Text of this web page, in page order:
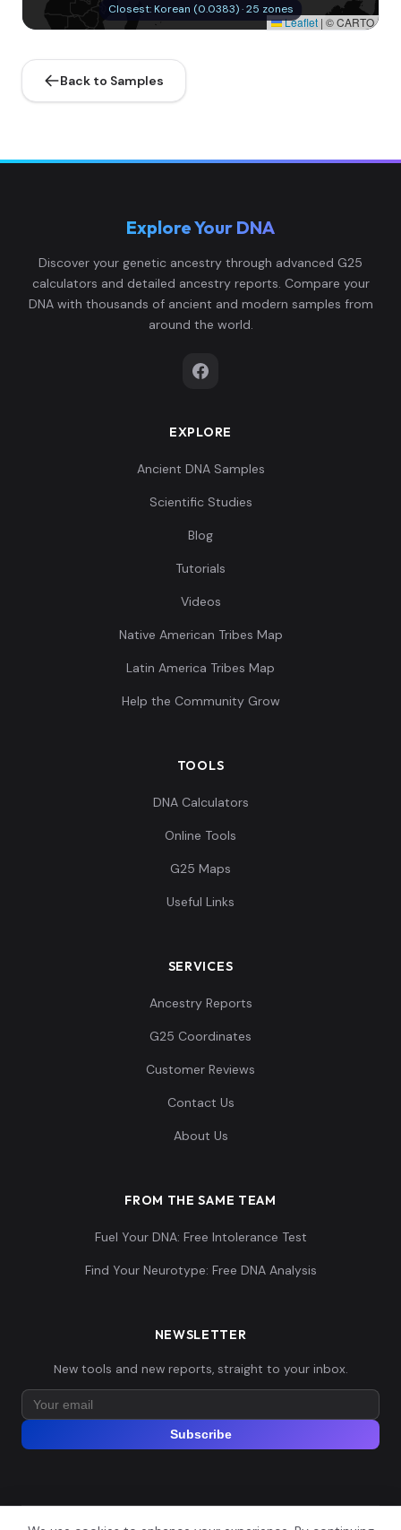
Leaflet | © CARTO
Closest: Korean (0.0383) · 25 zones
Back to Samples
Explore Your DNA
Discover your genetic ancestry through advanced G25
calculators and detailed ancestry reports. Compare your
DNA with thousands of ancient and modern samples from
around the world.
EXPLORE
Ancient DNA Samples
Scientific Studies
Blog
Tutorials
Videos
Native American Tribes Map
Latin America Tribes Map
Help the Community Grow
TOOLS
DNA Calculators
Online Tools
G25 Maps
Useful Links
SERVICES
Ancestry Reports
G25 Coordinates
Customer Reviews
Contact Us
About Us
FROM THE SAME TEAM
Fuel Your DNA: Free Intolerance Test
Find Your Neurotype: Free DNA Analysis
NEWSLETTER
New tools and new reports, straight to your inbox.
Subscribe